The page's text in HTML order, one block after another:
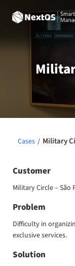
Cases / Military
Customer
Military Circle – São
Problem
Difficulty in
exclusive services.
Solution